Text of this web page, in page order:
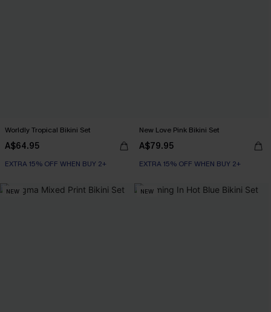
Worldly Tropical Bikini Set
A$64.95
EXTRA 15% OFF WHEN BUY 2+
New Love Pink Bikini Set
A$79.95
EXTRA 15% OFF WHEN BUY 2+
NEW NEW